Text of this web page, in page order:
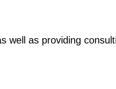
as providing